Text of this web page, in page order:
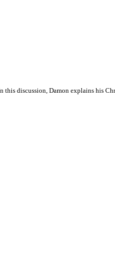
this discussion, Damon explains his